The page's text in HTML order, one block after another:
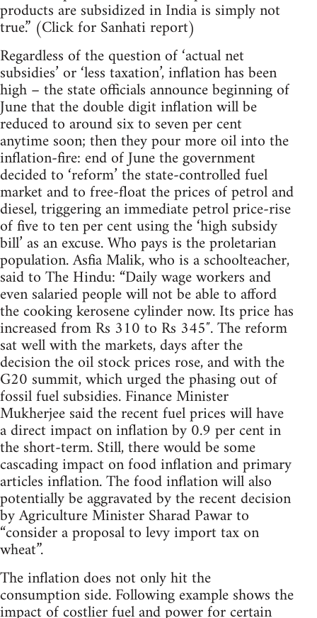
products are subsidized in India is simply not
true.” (Click for Sanhati report)
Regardless of the question of ‘actual net
subsidies’ or ‘less taxation’, inflation has been
high – the state officials announce beginning of
June that the double digit inflation will be
reduced to around six to seven per cent
anytime soon; then they pour more oil into the
inflation-fire: end of June the government
decided to ‘reform’ the state-controlled fuel
market and to free-float the prices of petrol and
diesel, triggering an immediate petrol price-rise
of five to ten per cent using the ‘high subsidy
bill’ as an excuse. Who pays is the proletarian
population. Asfia Malik, who is a schoolteacher,
said to The Hindu: “Daily wage workers and
even salaried people will not be able to afford
the cooking kerosene cylinder now. Its price has
increased from Rs 310 to Rs 345″. The reform
sat well with the markets, days after the
decision the oil stock prices rose, and with the
G20 summit, which urged the phasing out of
fossil fuel subsidies. Finance Minister
Mukherjee said the recent fuel prices will have
a direct impact on inflation by 0.9 per cent in
the short-term. Still, there would be some
cascading impact on food inflation and primary
articles inflation. The food inflation will also
potentially be aggravated by the recent decision
by Agriculture Minister Sharad Pawar to
“consider a proposal to levy import tax on
wheat”.
The inflation does not only hit the
consumption side. Following example shows the